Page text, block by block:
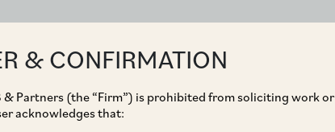
& CONFIRMATION
& Partners (the “Firm”) is prohibited from soliciting work or
acknowledges that: